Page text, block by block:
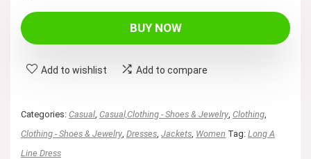
BUY NOW
Add to wishlist Add to compare
Categories: Casual Casual,Clothing - Shoes & Jewelry Clothing
Clothing - Shoes & Jewelry Dresses Jackets Women Tag: Long A
Line Dress